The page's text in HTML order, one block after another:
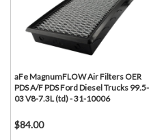
aFe MagnumFLOW Air Filters OER
PDS A/F PDS Ford Diesel Trucks 99.5-
03 V8-7.3L (td) - 31-10006
$84.00